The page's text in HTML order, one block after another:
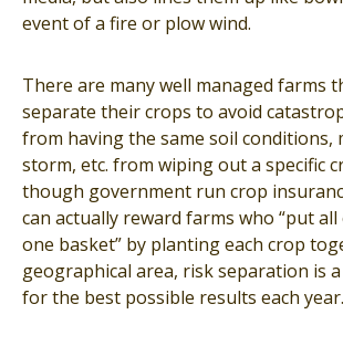
event of a fire or plow wind.
There are many well managed farms
separate their crops to avoid
from having the same soil conditions,
storm, etc. from wiping out a specific
though government run crop
can actually reward farms who “put
one basket” by planting each crop
geographical area, risk separation is
for the best possible results each year.